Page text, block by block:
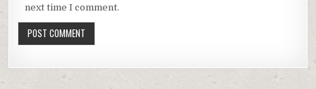
next time I comment.